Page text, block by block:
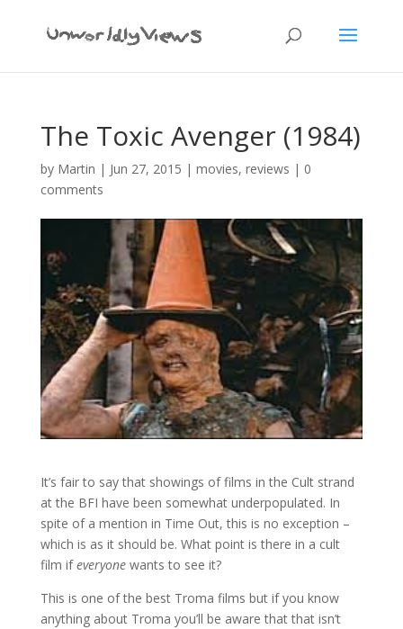
The Toxic Avenger (1984)
by Martin | Jun 27, 2015 | movies, reviews | 0
comments
It’s fair to say that showings of films in the Cult strand
at the BFI have been somewhat underpopulated. In
spite of a mention in Time Out, this is no exception –
which is as it should be. What point is there in a cult
film ifeveryonewants to see it?
This is one of the best Troma films but if you know
anything about Troma you’ll be aware that that isn’t